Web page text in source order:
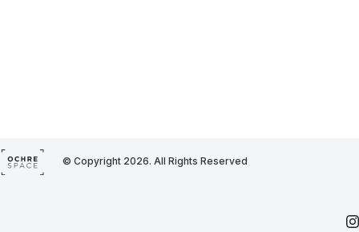
© Copyright 2026. All Rights Reserved